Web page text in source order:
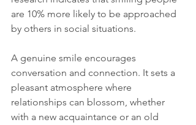
are 10% more likely to be approached
by others in social situations.
A genuine smile encourages
conversation and connection. It sets a
pleasant atmosphere where
relationships can blossom, whether
with a new acquaintance or an old